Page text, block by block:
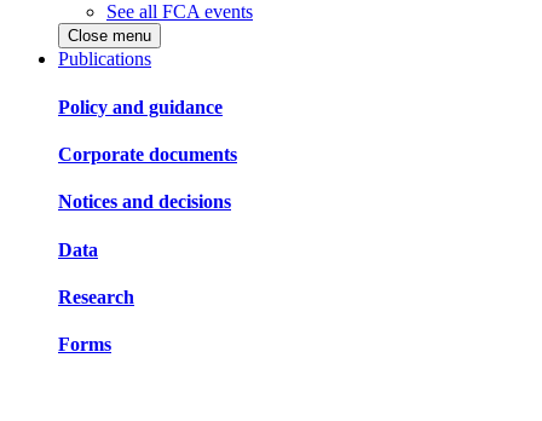
See all FCA events
Close menu
Publications
Policy and guidance
Corporate documents
Notices and decisions
Data
Research
Forms